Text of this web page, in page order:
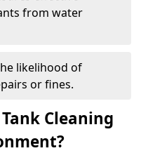
from water
likelihood of
or fines.
Cleaning